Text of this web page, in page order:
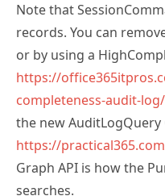
records. You can
or by using a
https://
completeness-audit-log/
the new AuditLogQuery
https://
Graph API is how the
searches.